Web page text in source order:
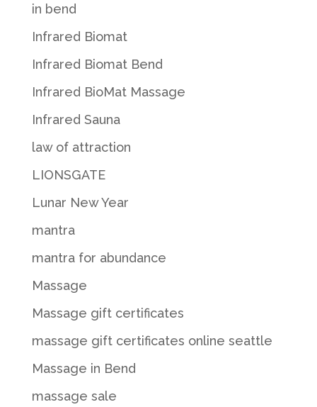
in bend
Infrared Biomat
Infrared Biomat Bend
Infrared BioMat Massage
Infrared Sauna
law of attraction
LIONSGATE
Lunar New Year
mantra
mantra for abundance
Massage
Massage gift certificates
massage gift certificates online seattle
Massage in Bend
massage sale